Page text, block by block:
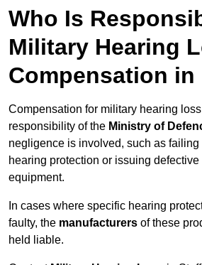
Who Is
Military Hearing
Compensation in
Compensation for military hearing
responsibility of the Ministry of
negligence is involved, such as
hearing protection or issuing
equipment.
In cases where specific hearing
faulty, the manufacturers of these
held liable.